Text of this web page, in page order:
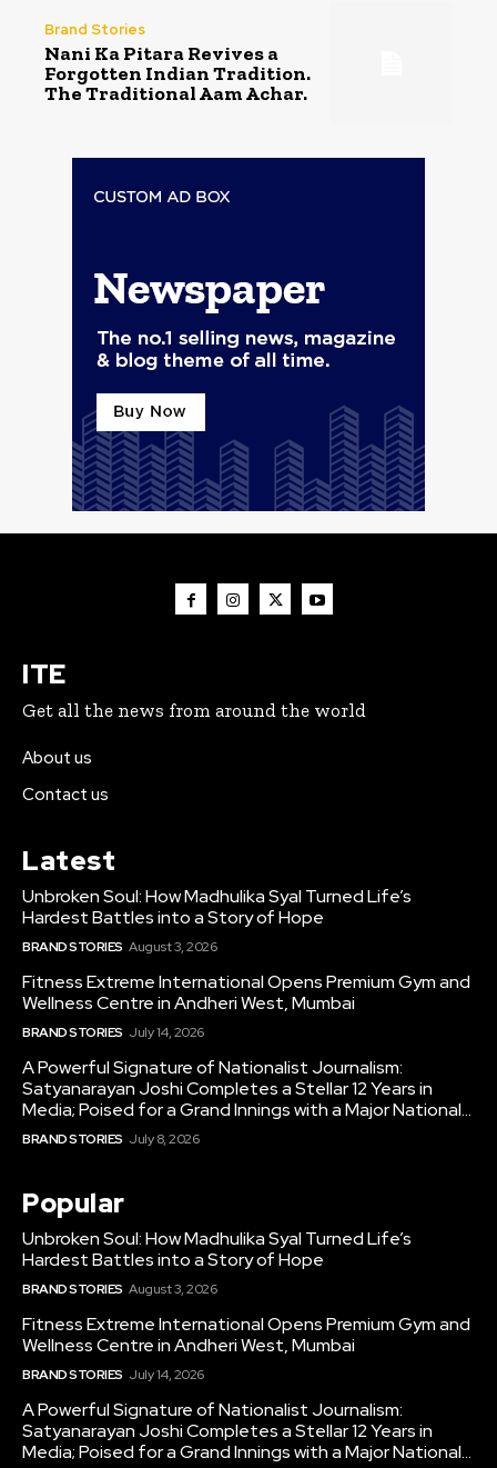
Brand Stories
Nani Ka Pitara Revives a
Forgotten Indian Tradition.
The Traditional Aam Achar.
ITE
Get all the news from around the world
About us
Contact us
Latest
Unbroken Soul: How Madhulika Syal Turned Life’s
Hardest Battles into a Story of Hope
BRAND STORIES August 3, 2026
Fitness Extreme International Opens Premium Gym and
Wellness Centre in Andheri West, Mumbai
BRAND STORIES July 14, 2026
A Powerful Signature of Nationalist Journalism:
Satyanarayan Joshi Completes a Stellar 12 Years in
Media; Poised for a Grand Innings with a Major National...
BRAND STORIES July 8, 2026
Popular
Unbroken Soul: How Madhulika Syal Turned Life’s
Hardest Battles into a Story of Hope
BRAND STORIES August 3, 2026
Fitness Extreme International Opens Premium Gym and
Wellness Centre in Andheri West, Mumbai
BRAND STORIES July 14, 2026
A Powerful Signature of Nationalist Journalism:
Satyanarayan Joshi Completes a Stellar 12 Years in
Media; Poised for a Grand Innings with a Major National...